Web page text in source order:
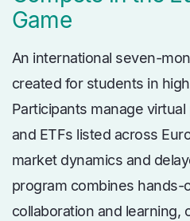
Game
An international seven-
created for students in
Participants manage
and ETFs listed across
market dynamics and
program combines hands-
collaboration and learning,